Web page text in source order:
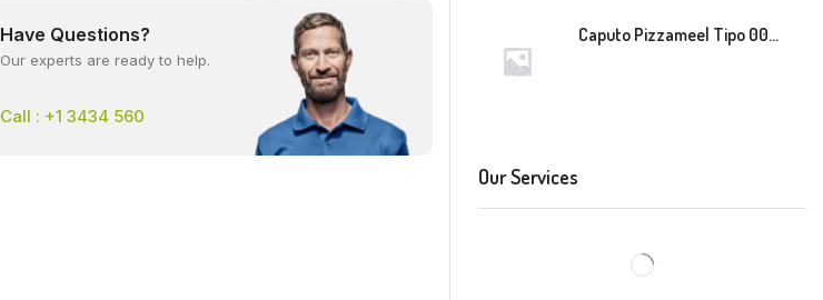
Have Questions?
Our experts are ready to help.
Call : +1 3434 560
Caputo Pizzameel Tipo 00 Speciale (Blauw) 25kg
Our Services